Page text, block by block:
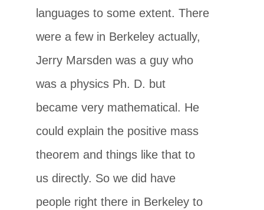
languages to some extent. There
were a few in Berkeley actually,
Jerry Marsden was a guy who
was a physics Ph. D. but
became very mathematical. He
could explain the positive mass
theorem and things like that to
us directly. So we did have
people right there in Berkeley to